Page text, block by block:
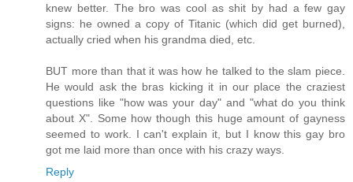
knew better. The bro was cool as shit by had a few gay
signs: he owned a copy of Titanic (which did get burned),
actually cried when his grandma died, etc.
BUT more than that it was how he talked to the slam piece.
He would ask the bras kicking it in our place the craziest
questions like "how was your day" and "what do you think
about X". Some how though this huge amount of gayness
seemed to work. I can't explain it, but I know this gay bro
got me laid more than once with his crazy ways.
Reply